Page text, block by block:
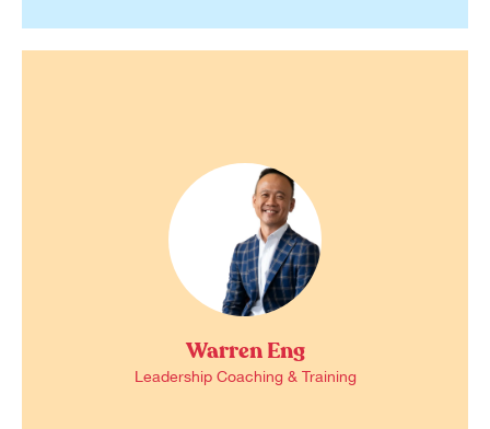
Warren Eng
Leadership Coaching & Training